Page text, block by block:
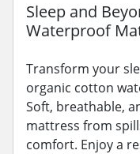
Sleep and
Waterproof
Transform your
organic cotton
Soft, breathable,
mattress from
comfort. Enjoy a